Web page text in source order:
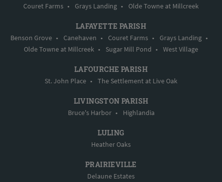
Couret Farms • Grays Landing • Olde Towne at Millcreek
LAFAYETTE PARISH
Benson Grove • Canehaven • Couret Farms • Grays Landing •
Olde Towne at Millcreek • Sugar Mill Pond • West Village
LAFOURCHE PARISH
St. John Place • The Settlement at Live Oak
LIVINGSTON PARISH
Bruce's Harbor • Highlandia
LULING
Heather Oaks
PRAIRIEVILLE
Delaune Estates